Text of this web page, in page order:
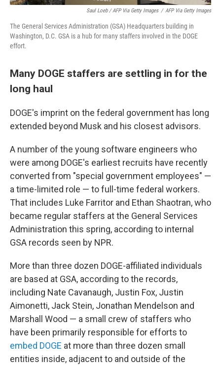
Saul Loeb / AFP Via Getty Images / AFP Via Getty Images
The General Services Administration (GSA) Headquarters building in
Washington, D.C. GSA is a hub for many staffers involved in the DOGE
effort.
Many DOGE staffers are settling in for the
long haul
DOGE's imprint on the federal government has long
extended beyond Musk and his closest advisors.
A number of the young software engineers who
were among DOGE's earliest recruits have recently
converted from "special government employees" —
a time-limited role — to full-time federal workers.
That includes Luke Farritor and Ethan Shaotran, who
became regular staffers at the General Services
Administration this spring, according to internal
GSA records seen by NPR.
More than three dozen DOGE-affiliated individuals
are based at GSA, according to the records,
including Nate Cavanaugh, Justin Fox, Justin
Aimonetti, Jack Stein, Jonathan Mendelson and
Marshall Wood — a small crew of staffers who
have been primarily responsible for efforts to
embed DOGE at more than three dozen small
entities inside, adjacent to and outside of the